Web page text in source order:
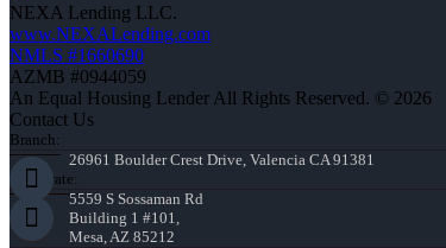
NEXA Lending LLC.
www.NEXALending.com
NMLS #1660690
AZMB #0944059
An Equal Housing Lender All Rights Reserved. © 2026
Contact Us
Branch:
26961 Boulder Crest Drive, Valencia CA 91381
Corporate:
5559 S Sossaman Rd
Building 1 #101,
Mesa, AZ 85212